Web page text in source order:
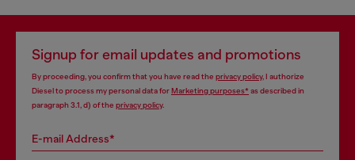
Signup for email updates and promotions
By proceeding, you confirm that you have read the privacy policy, I authorize
Diesel to process my personal data forMarketing purposes*as described in
paragraph 3.1, d) of the privacy policy.
E-mail Address*